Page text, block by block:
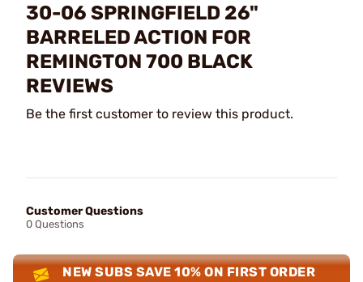
30-06 SPRINGFIELD 26"
BARRELED ACTION FOR
REMINGTON 700 BLACK
REVIEWS
Be the first customer to review this product.
Customer Questions
0 Questions
NEW SUBS SAVE 10% ON FIRST ORDER